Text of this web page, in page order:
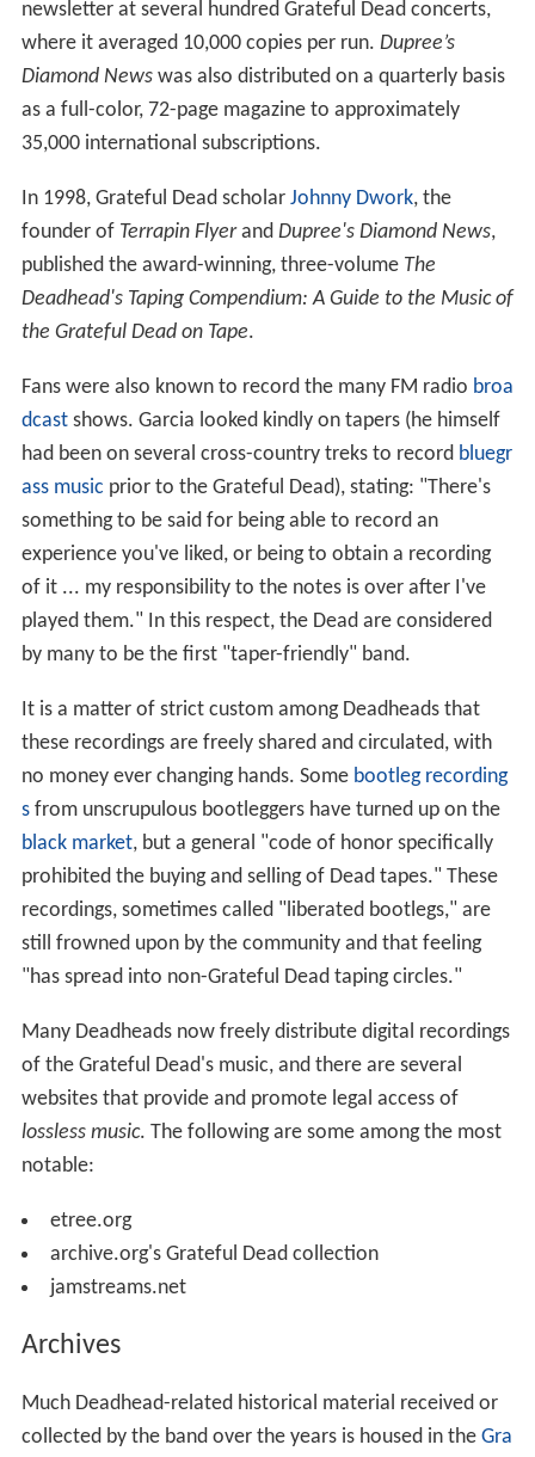
newsletter at several hundred Grateful Dead concerts,
where it averaged 10,000 copies per run. Dupree’s
Diamond Newswas also distributed on a quarterly basis
as a full-color, 72-page magazine to approximately
35,000 international subscriptions.
In 1998, Grateful Dead scholar Johnny Dwork, the
founder of Terrapin Flyerand Dupree's Diamond News,
published the award-winning, three-volume The
Deadhead's Taping Compendium: A Guide to the Music of
the Grateful Dead on Tape.
Fans were also known to record the many FM radio broa
dcastshows. Garcia looked kindly on tapers (he himself
had been on several cross-country treks to record bluegr
ass music prior to the Grateful Dead), stating: "There's
something to be said for being able to record an
experience you've liked, or being to obtain a recording
of it ... my responsibility to the notes is over after I've
played them." In this respect, the Dead are considered
by many to be the first "taper-friendly" band.
It is a matter of strict custom among Deadheads that
these recordings are freely shared and circulated, with
no money ever changing hands. Some bootleg recording
sfrom unscrupulous bootleggers have turned up on the
black market, but a general "code of honor specifically
prohibited the buying and selling of Dead tapes." These
recordings, sometimes called "liberated bootlegs," are
still frowned upon by the community and that feeling
"has spread into non-Grateful Dead taping circles."
Many Deadheads now freely distribute digital recordings
of the Grateful Dead's music, and there are several
websites that provide and promote legal access of
lossless music. The following are some among the most
notable:
etree.org
archive.org's Grateful Dead collection
jamstreams.net
Archives
Much Deadhead-related historical material received or
collected by the band over the years is housed in the Gra